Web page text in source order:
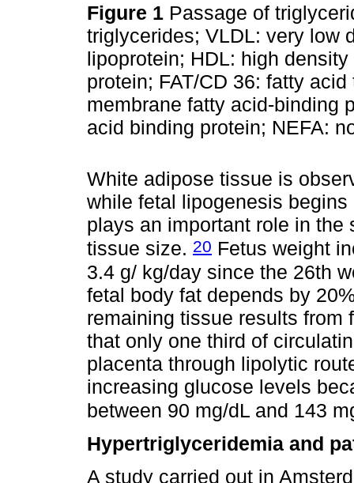
Figure 1 Passage of
triglycerides; VLDL: very low
lipoprotein; HDL: high
protein; FAT/CD 36: fatty
membrane fatty acid-binding
acid binding protein; NEFA:
White adipose tissue is
while fetal lipogenesis
plays an important role in
tissue size. 20 Fetus weight
3.4 g/ kg/day since the 26th
fetal body fat depends by
remaining tissue results from
that only one third of
placenta through lipolytic
increasing glucose levels
between 90 mg/dL and 143
Hypertriglyceridemia and
A study carried out in